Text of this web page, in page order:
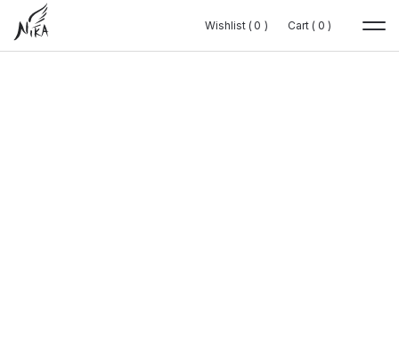
Wishlist ( 0 )
0 Cart ( 0 )
0
Wishlist ( 0 )
0 Cart ( 0 )
0